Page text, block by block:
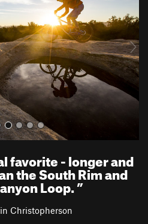
favorite - longer and
the South Rim and
Loop.”
Christopherson